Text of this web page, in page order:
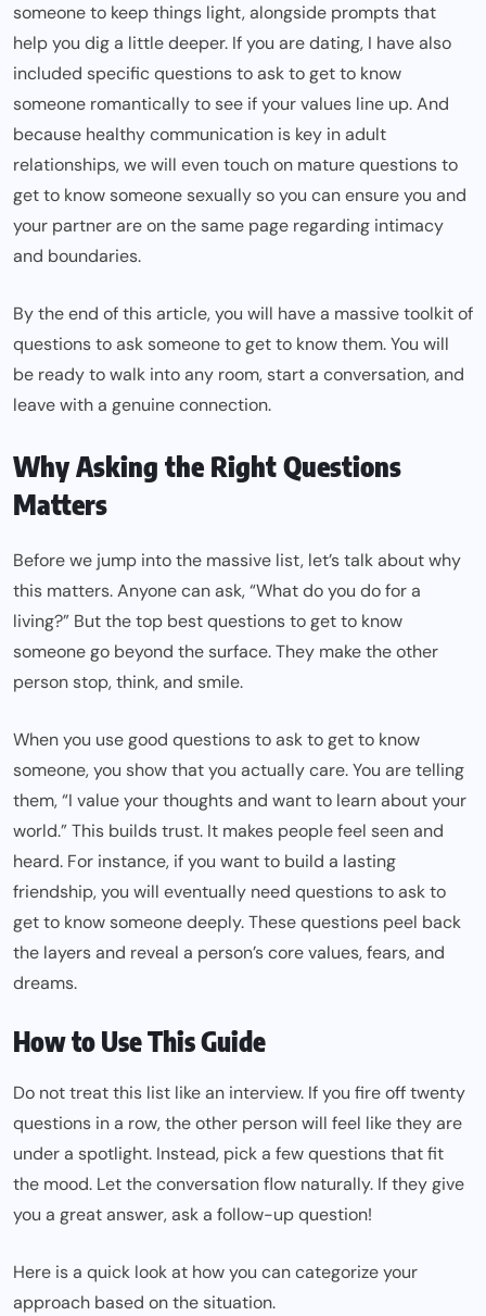
someone to keep things light, alongside prompts that
help you dig a little deeper. If you are dating, I have also
included specific questions to ask to get to know
someone romantically to see if your values line up. And
because healthy communication is key in adult
relationships, we will even touch on mature questions to
get to know someone sexually so you can ensure you and
your partner are on the same page regarding intimacy
and boundaries.
By the end of this article, you will have a massive toolkit of
questions to ask someone to get to know them​​. You will
be ready to walk into any room, start a conversation, and
leave with a genuine connection.
Why Asking the Right Questions
Matters
Before we jump into the massive list, let’s talk about why
this matters. Anyone can ask, “What do you do for a
living?” But the top best questions to get to know
someone go beyond the surface. They make the other
person stop, think, and smile.
When you use good questions to ask to get to know
someone, you show that you actually care. You are telling
them, “I value your thoughts and want to learn about your
world.” This builds trust. It makes people feel seen and
heard. For instance, if you want to build a lasting
friendship, you will eventually need questions to ask to
get to know someone deeply. These questions peel back
the layers and reveal a person’s core values, fears, and
dreams.
How to Use This Guide
Do not treat this list like an interview. If you fire off twenty
questions in a row, the other person will feel like they are
under a spotlight. Instead, pick a few questions that fit
the mood. Let the conversation flow naturally. If they give
you a great answer, ask a follow-up question!
Here is a quick look at how you can categorize your
approach based on the situation.